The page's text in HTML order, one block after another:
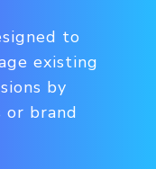
to
existing
by
or brand